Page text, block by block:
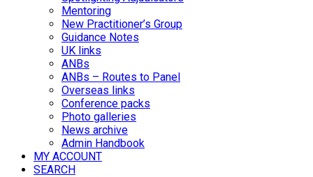
Mentoring
New Practitioner’s Group
Guidance Notes
UK links
ANBs
ANBs – Routes to Panel
Overseas links
Conference packs
Photo galleries
News archive
Admin Handbook
MY ACCOUNT
SEARCH